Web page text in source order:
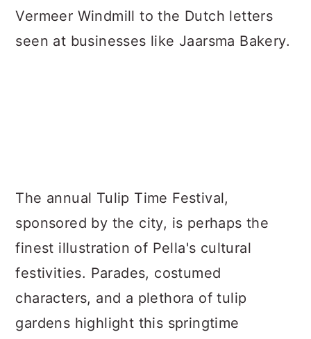
Vermeer Windmill to the Dutch letters
seen at businesses like Jaarsma Bakery.
The annual Tulip Time Festival,
sponsored by the city, is perhaps the
finest illustration of Pella's cultural
festivities. Parades, costumed
characters, and a plethora of tulip
gardens highlight this springtime